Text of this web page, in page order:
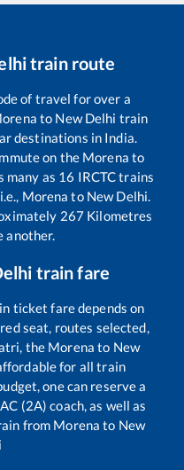
train route
of travel for over a
to New Delhi train
destinations in India.
on the Morena to
many as 16 IRCTC trains
Morena to New Delhi.
267 Kilometres
another.
train fare
ticket fare depends on
seat, routes selected,
the Morena to New
for all train
one can reserve a
(2A) coach, as well as
from Morena to New